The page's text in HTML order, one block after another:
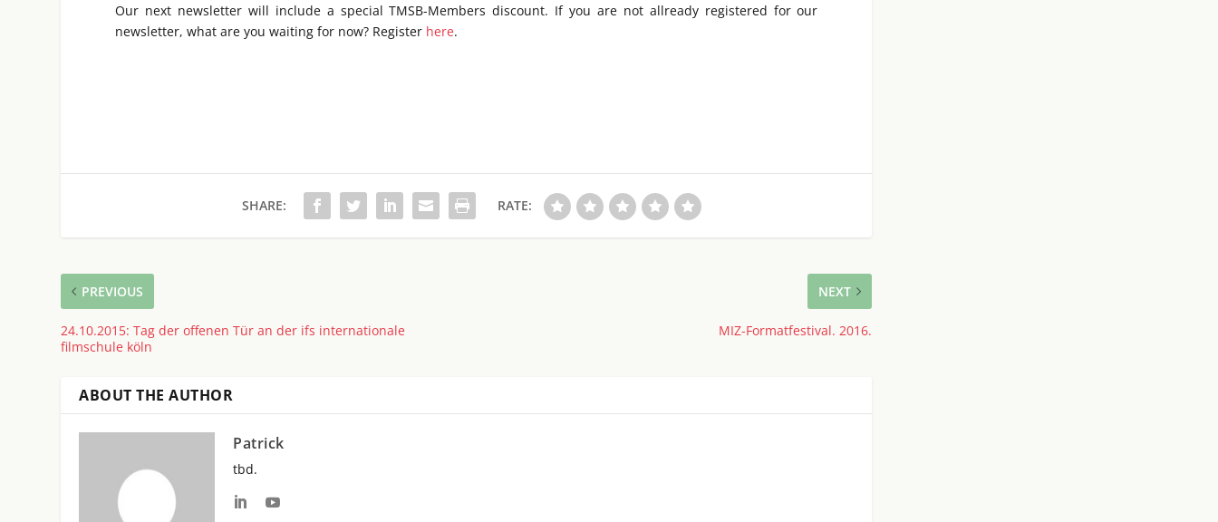
Our next newsletter will include a special TMSB-Members discount. If you are not allready registered for our
newsletter, what are you waiting for now? Register here.
SHARE: RATE:
PREVIOUS
24.10.2015: Tag der offenen Tür an der ifs internationale
filmschule köln
NEXT
MIZ-Formatfestival. 2016.
ABOUT THE AUTHOR
Patrick
tbd.